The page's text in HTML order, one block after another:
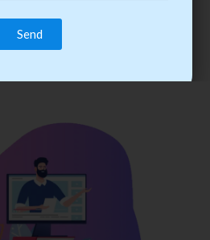
the best practitioner through
cost-effective training.